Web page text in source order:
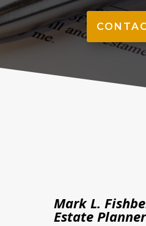
Mark L.
Estate Planner